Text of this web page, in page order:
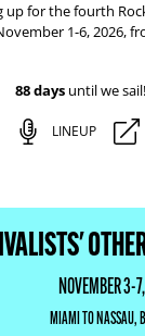
for the fourth
1-6,
88 daysuntil we sail!
LINEUP
NOVEMBER 3-
MIAMI TO NASSAU,